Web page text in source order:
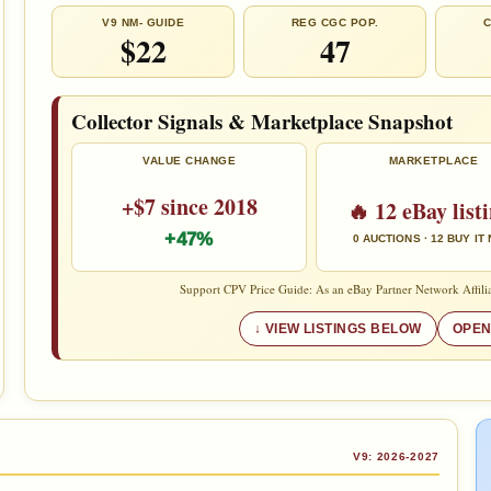
V9 NM- GUIDE
$22
REG CGC POP.
47
Collector Signals & Marketplace Snapshot
VALUE CHANGE
+$7 since 2018
+47%
MARKETPLACE
🔥 12 eBay
0 AUCTIONS · 12 BUY IT
Support CPV Price Guide: As an eBay Partner Network
VIEW LISTINGS BELOW
V9: 2026-2027